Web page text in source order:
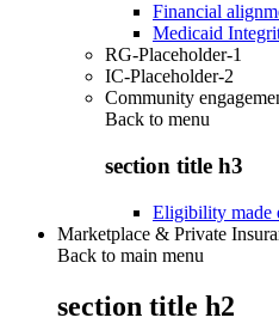
Financial
Medicaid
RG-Placeholder-1
IC-Placeholder-2
Community
Back to menu
section title h3
Eligibility made
Marketplace & Private
Back to main menu
section title h2